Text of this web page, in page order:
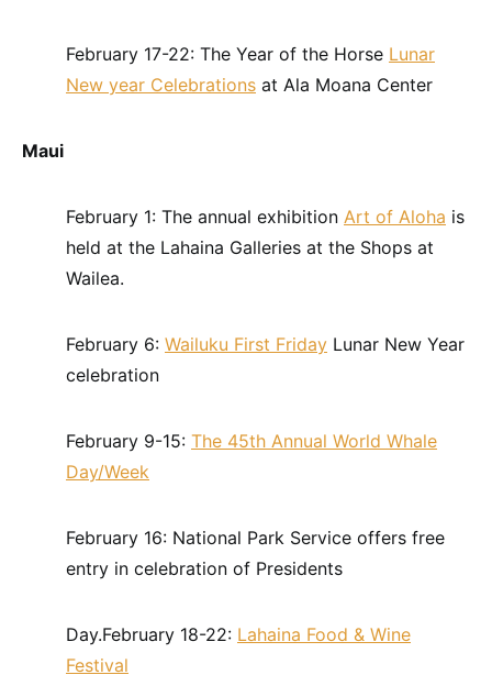
February 17-22: The Year of the Horse Lunar
New year Celebrations at Ala Moana Center
Maui
February 1: The annual exhibition Art of Aloha is
held at the Lahaina Galleries at the Shops at
Wailea.
February 6: Wailuku First Friday Lunar New Year
celebration
February 9-15: The 45th Annual World Whale
Day/Week
February 16: National Park Service offers free
entry in celebration of Presidents
Day.February 18-22: Lahaina Food & Wine
Festival